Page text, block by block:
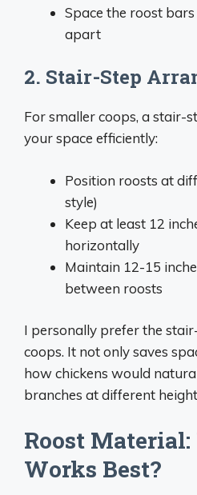
Space the roost
apart
2. Stair-Step
For smaller coops, a stair-
your space efficiently:
Position roosts at
style)
Keep at least 12
horizontally
Maintain 12-15
between roosts
I personally prefer the
coops. It not only saves
how chickens would
branches at different
Roost
Works Best?